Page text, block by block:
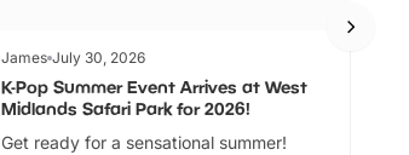
James July 30, 2026
K-Pop Summer Event Arrives at West
Midlands Safari Park for 2026!
Get ready for a sensational summer!